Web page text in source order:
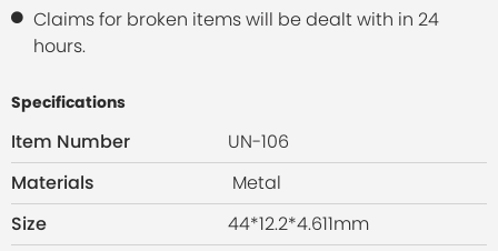
Claims for broken items will be dealt with in 24
hours.
Specifications
Item Number
UN-106
Materials
Metal
Size
44*12.2*4.611mm